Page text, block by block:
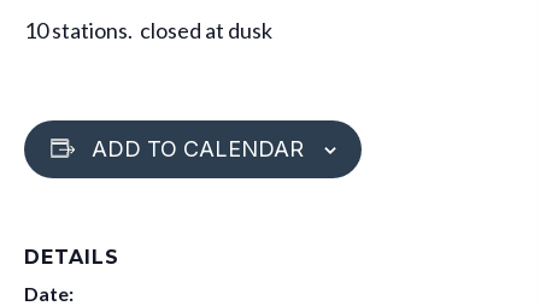
10 stations. closed at dusk
ADD TO CALENDAR
DETAILS
Date: